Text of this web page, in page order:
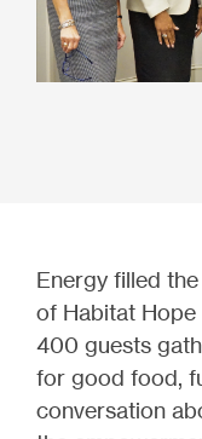
Energy filled
of Habitat Hope
400 guests
for good food,
conversation